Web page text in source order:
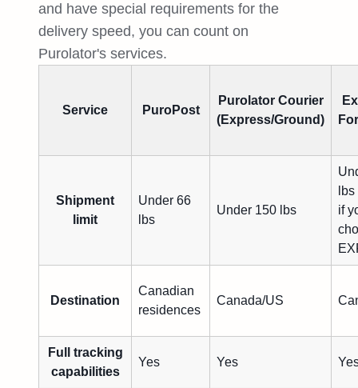
and have special requirements for the
delivery speed, you can count on
Purolator's services.
Service PuroPost
Purolator Courier
(Express/Ground)
Shipment
limit
Under 66
lbs
Under 150 lbs
if
Destination
Canadian
residences
Canada/US
Full tracking
capabilities
Yes Yes